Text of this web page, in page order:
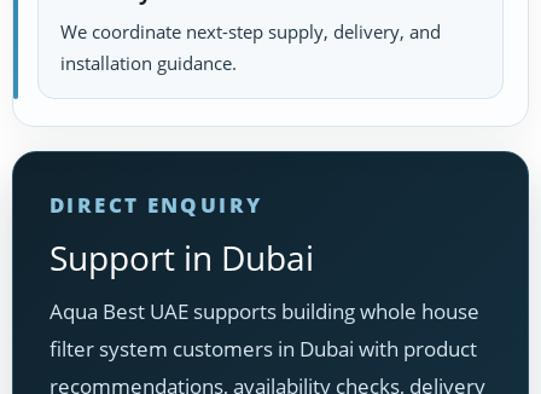
We coordinate next-step supply, delivery, and
installation guidance.
DIRECT ENQUIRY
Support in Dubai
Aqua Best UAE supports building whole house
filter system customers in Dubai with product
recommendations, availability checks, delivery